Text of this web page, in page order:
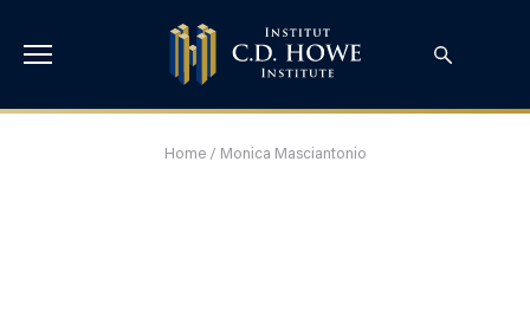
Home/ Monica Masciantonio